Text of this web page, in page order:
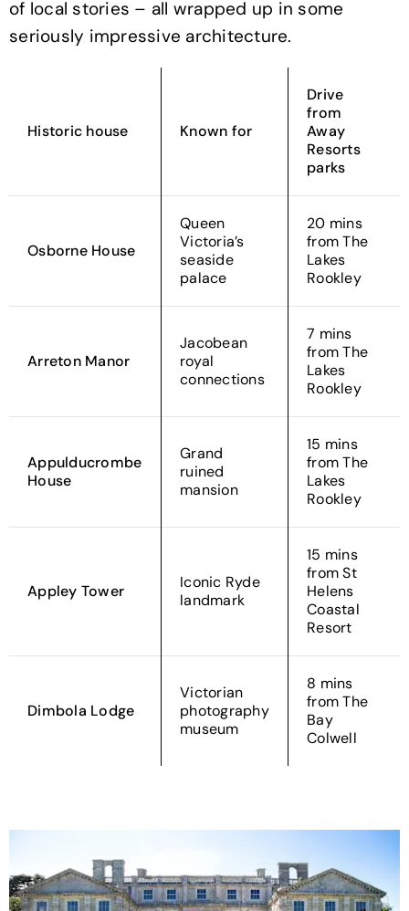
of local stories – all wrapped up in some
seriously impressive architecture.
Historic house Known for
Drive
from
Away
Resorts
parks
Osborne House
Queen
Victoria’s
seaside
palace
20 mins
from The
Lakes
Rookley
Arreton Manor
Jacobean
royal
connections
7 mins
from The
Lakes
Rookley
Appulducrombe
House
Grand
ruined
mansion
15 mins
from The
Lakes
Rookley
Appley Tower
Iconic Ryde
landmark
15 mins
from St
Helens
Coastal
Resort
Dimbola Lodge
Victorian
photography
museum
8 mins
from The
Bay
Colwell